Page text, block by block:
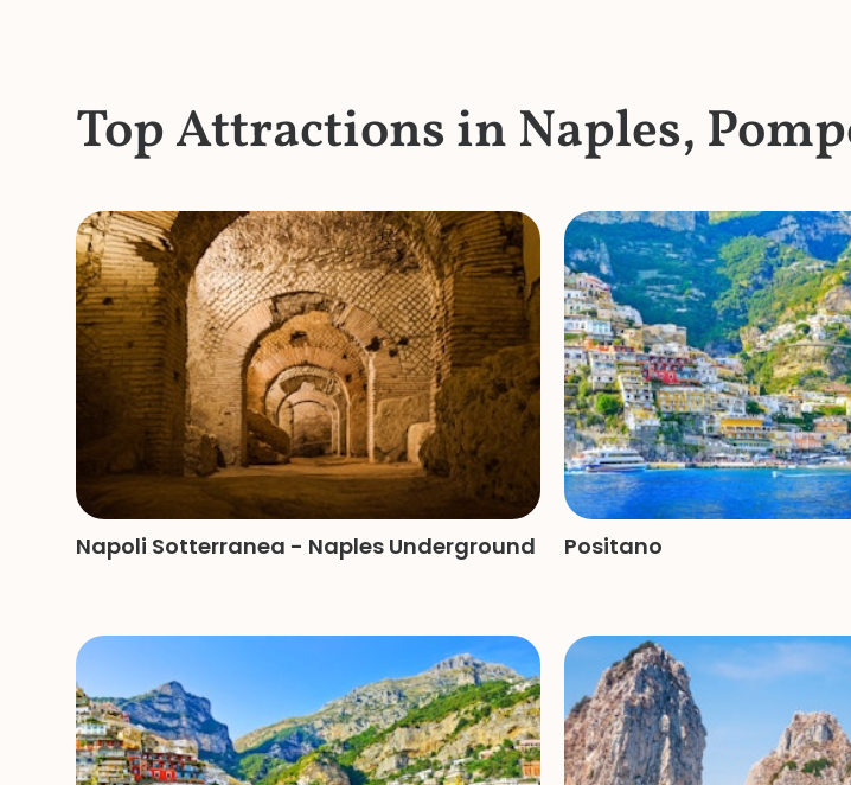
daughter tour of the
remember.
Top Attractions in Naples,
Napoli Sotterranea - Naples Underground Positano